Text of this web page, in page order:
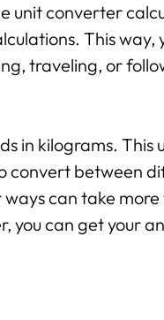
unit converter
This way,
traveling, or
in kilograms. This
convert between
can take more
you can get your